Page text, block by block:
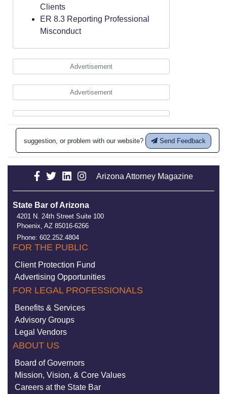
Clients
ER 8.3 Reporting Professional
Misconduct
Advertisement
Advertisement
suggestion, or problem with our website? Send Feedback
Arizona Attorney Magazine
State Bar of Arizona
4201 N. 24th Street Suite 100
Phoenix, AZ 85016-6266
Phone: 602.252.4804
FOR THE PUBLIC
Client Protection Fund
Advertising Opportunities
FOR LEGAL PROFESSIONALS
Benefits & Services
Advisory Groups
Legal Vendors
ABOUT US
Board of Governors
Mission, Vision, & Core Values
Careers at the State Bar